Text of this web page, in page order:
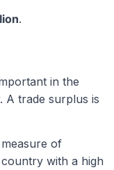
.
in the
A trade surplus is
of
with a high